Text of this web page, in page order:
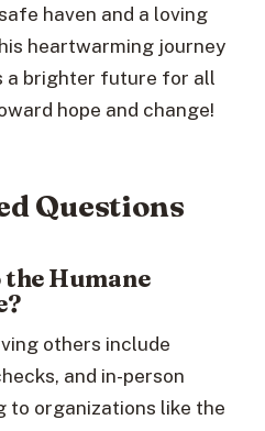
haven and a loving
heartwarming journey
a brighter future for all
hope and change!
Questions
the Humane
others include
and in-person
to organizations like the